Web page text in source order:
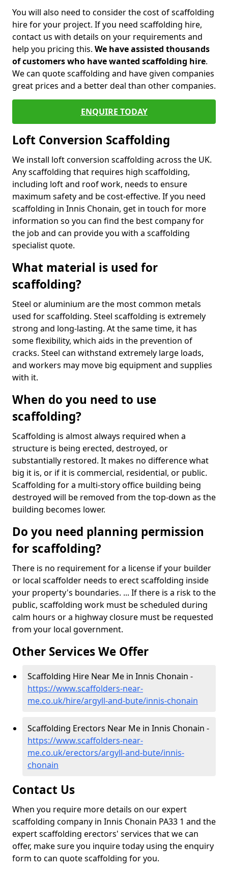
You will also need to consider the cost of scaffolding
hire for your project. If you need scaffolding hire,
contact us with details on your requirements and
help you pricing this. We have assisted thousands
of customers who have wanted scaffolding hire.
We can quote scaffolding and have given companies
great prices and a better deal than other companies.
ENQUIRE TODAY
Loft Conversion Scaffolding
We install loft conversion scaffolding across the UK.
Any scaffolding that requires high scaffolding,
including loft and roof work, needs to ensure
maximum safety and be cost-effective. If you need
scaffolding in Innis Chonain, get in touch for more
information so you can find the best company for
the job and can provide you with a scaffolding
specialist quote.
What material is used for
scaffolding?
Steel or aluminium are the most common metals
used for scaffolding. Steel scaffolding is extremely
strong and long-lasting. At the same time, it has
some flexibility, which aids in the prevention of
cracks. Steel can withstand extremely large loads,
and workers may move big equipment and supplies
with it.
When do you need to use
scaffolding?
Scaffolding is almost always required when a
structure is being erected, destroyed, or
substantially restored. It makes no difference what
big it is, or if it is commercial, residential, or public.
Scaffolding for a multi-story office building being
destroyed will be removed from the top-down as the
building becomes lower.
Do you need planning permission
for scaffolding?
There is no requirement for a license if your builder
or local scaffolder needs to erect scaffolding inside
your property's boundaries. ... If there is a risk to the
public, scaffolding work must be scheduled during
calm hours or a highway closure must be requested
from your local government.
Other Services We Offer
Scaffolding Hire Near Me in Innis Chonain -
https://www.scaffolders-near-
me.co.uk/hire/argyll-and-bute/innis-chonain
Scaffolding Erectors Near Me in Innis Chonain -
https://www.scaffolders-near-
me.co.uk/erectors/argyll-and-bute/innis-
chonain
Contact Us
When you require more details on our expert
scaffolding company in Innis Chonain PA33 1 and the
expert scaffolding erectors' services that we can
offer, make sure you inquire today using the enquiry
form to can quote scaffolding for you.